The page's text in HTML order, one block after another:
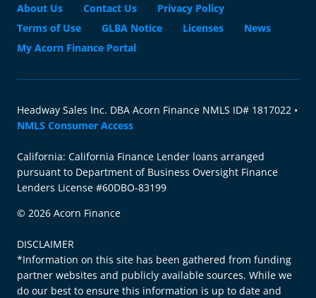
About Us Contact Us
Privacy Policy
Terms of Use
GLBA Notice Licenses
News
My Acorn Finance Portal
Headway Sales Inc. DBA Acorn Finance NMLS ID# 1817022 •
NMLS Consumer Access
California: California Finance Lender loans arranged
pursuant to Department of Business Oversight Finance
Lenders License #60DBO-83199
© 2026 Acorn Finance
DISCLAIMER
*Information on this site has been gathered from funding
partner websites and publicly available sources. While we
do our best to ensure this information is up to date and